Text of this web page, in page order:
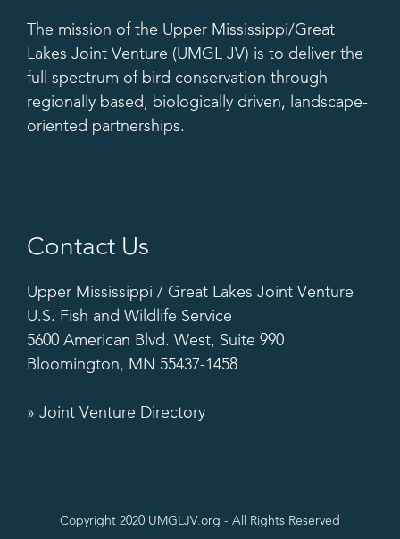
The mission of the Upper Mississippi/Great
Lakes Joint Venture (UMGL JV) is to deliver the
full spectrum of bird conservation through
regionally based, biologically driven, landscape-
oriented partnerships.
Contact Us
Upper Mississippi / Great Lakes Joint Venture
U.S. Fish and Wildlife Service
5600 American Blvd. West, Suite 990
Bloomington, MN 55437-1458
» Joint Venture Directory
Copyright 2020 UMGLJV.org - All Rights Reserved